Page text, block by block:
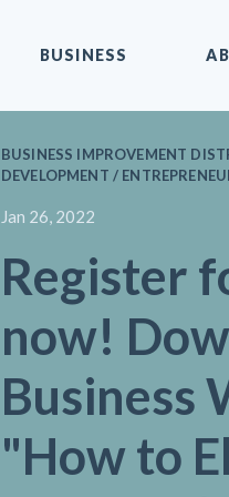
BUSINESS
BUSINESS IMPROVEMENT
DEVELOPMENT /
Jan 26, 2022
Register
now!
Business
"How to